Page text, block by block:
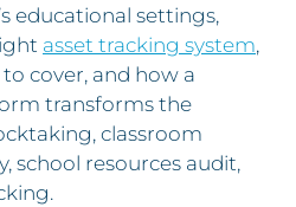
educational settings,
asset tracking system,
cover, and how a
transforms the
classroom
school resources audit,